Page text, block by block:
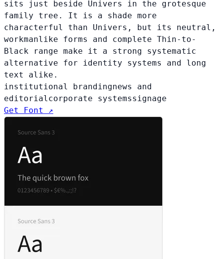
sits just beside Univers in the grotesque
family tree. It is a shade more
characterful than Univers, but its neutral,
workmanlike forms and complete Thin-to-
Black range make it a strong systematic
alternative for identity systems and long
text alike.
institutional brandingnews and
editorialcorporate systemssignage
Get Font ↗